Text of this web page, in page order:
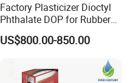
Factory Plasticizer Dioctyl
Phthalate DOP for Rubber
and Plastics with Best Price
US$800.00-850.00